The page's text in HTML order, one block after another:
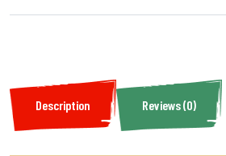
Description Reviews (0)